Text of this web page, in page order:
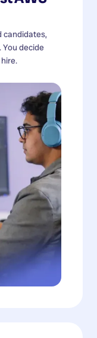
candidates,
decide